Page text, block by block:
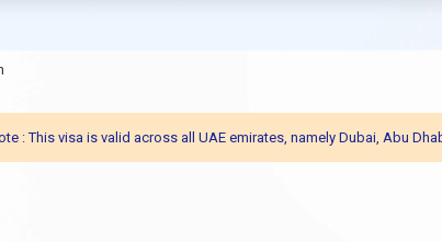
: This visa is valid across all UAE emirates, namely Dubai, Abu